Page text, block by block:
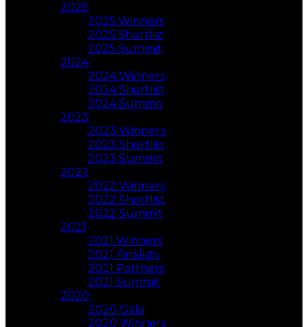
2025
2025 Winners
2025 Shortlist
2025 Summit
2024
2024 Winners
2024 Shortlist
2024 Summit
2023
2023 Winners
2023 Shortlist
2023 Summit
2022
2022 Winners
2022 Shortlist
2022 Summit
2021
2021 Winners
2021 Finalists
2021 Partners
2021 Summit
2020
2020 Gala
2020 Winners